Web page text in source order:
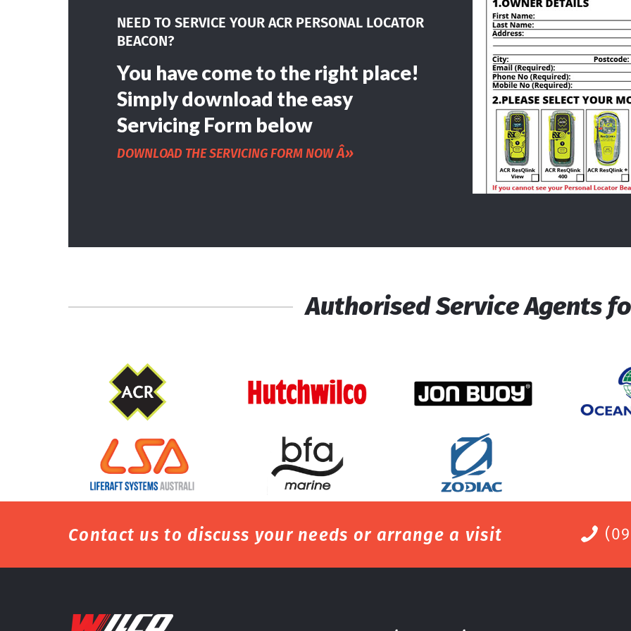
NEED TO SERVICE YOUR ACR PERSONAL LOCATOR
BEACON?
You have come to the right place!
Simply download the easy
Servicing Form below
DOWNLOAD THE SERVICING FORM NOWÂ»
Authorised Service Agents
Contact us to discuss your needs or arrange a visit